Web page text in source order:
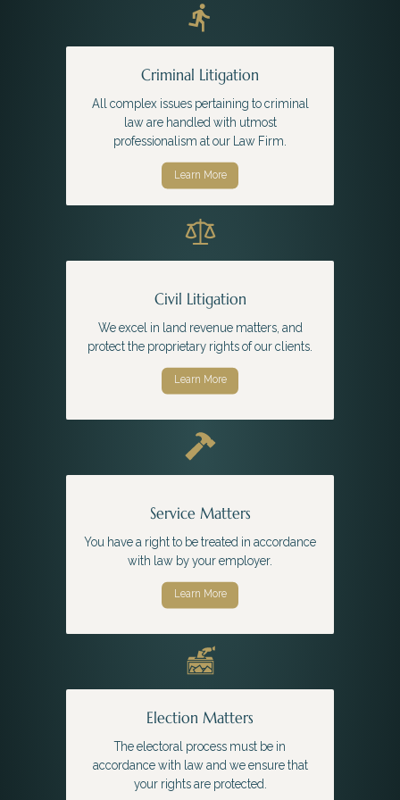
Criminal Litigation
All complex issues pertaining to criminal
law are handled with utmost
professionalism at our Law Firm.
Learn More
Civil Litigation
We excel in land revenue matters, and
protect the proprietary rights of our clients.
Learn More
Service Matters
You have a right to be treated in accordance
with law by your employer.
Learn More
Election Matters
The electoral process must be in
accordance with law and we ensure that
your rights are protected.